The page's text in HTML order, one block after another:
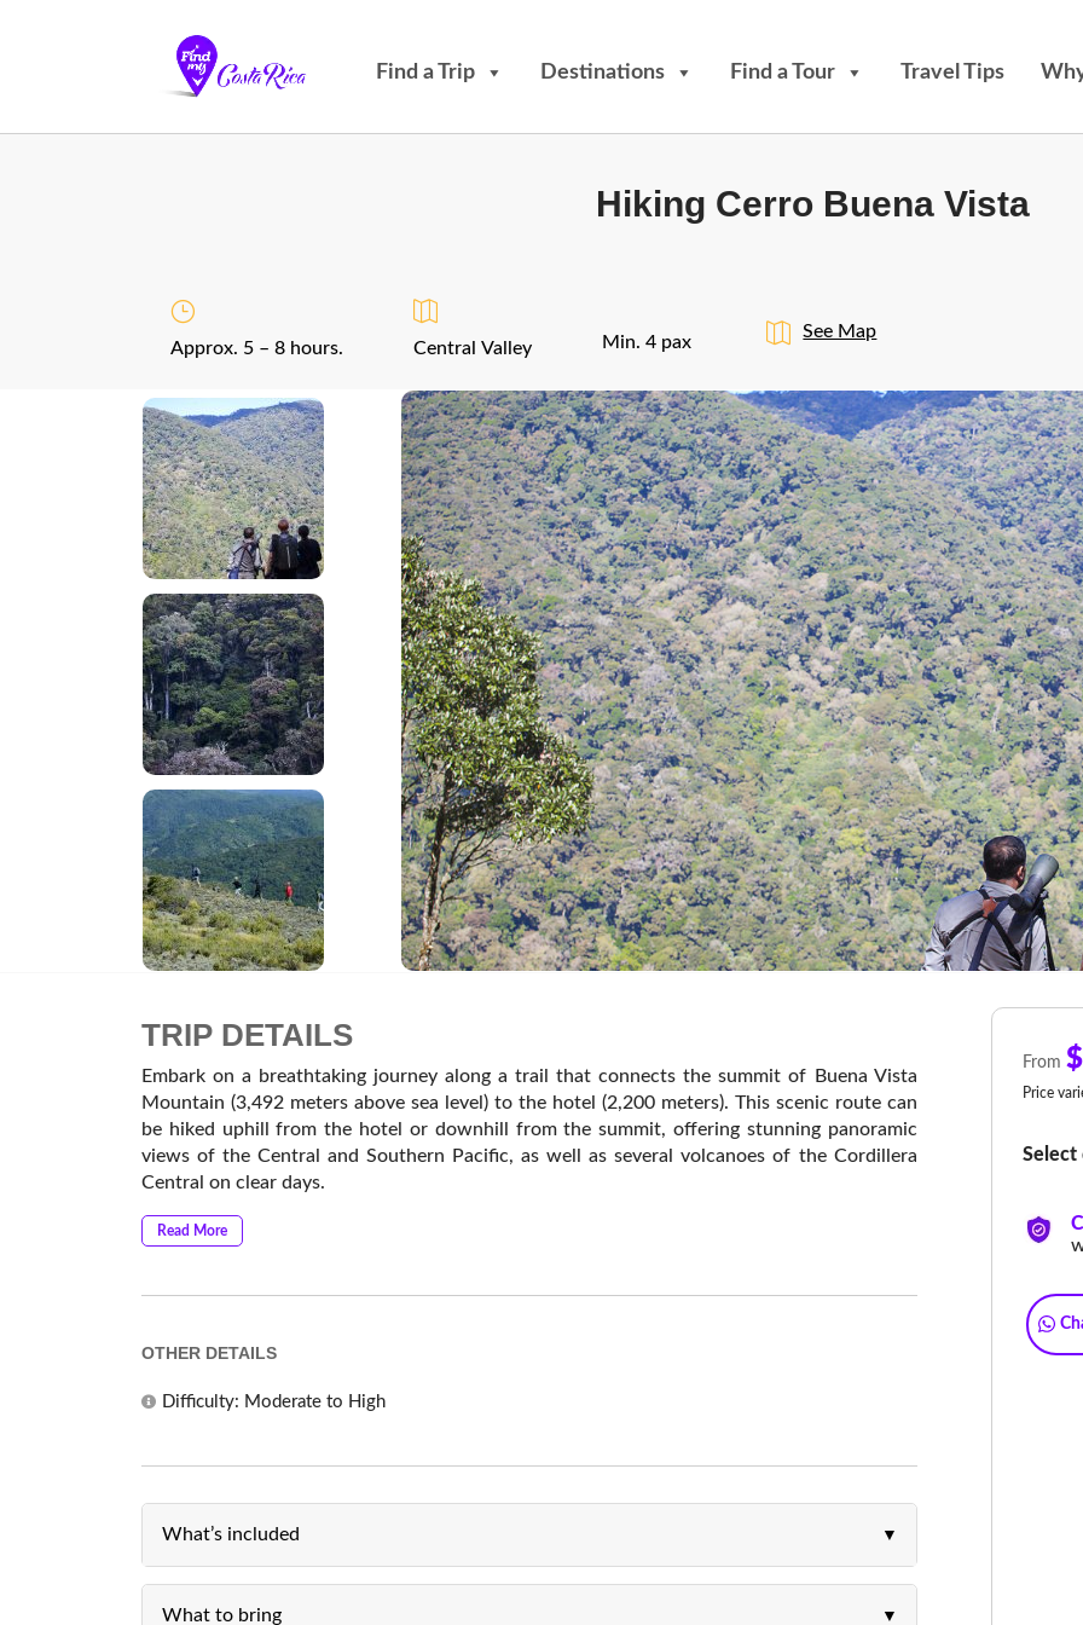
Find a Trip Destinations Find a Tour Travel Tips
Hiking Cerro Buena Vista
Approx. 5 – 8 hours. Central Valley Min. 4 pax
See Map
TRIP DETAILS
Embark on a breathtaking journey along a trail that connects the summit of Buena Vista
Mountain (3,492 meters above sea level) to the hotel (2,200 meters). This scenic route can
be hiked uphill from the hotel or downhill from the summit, offering stunning panoramic
views of the Central and Southern Pacific, as well as several volcanoes of the Cordillera
Central on clear days.
Read More
OTHER DETAILS
Difficulty: Moderate to High
What’s included
What to bring
From
Price
Select